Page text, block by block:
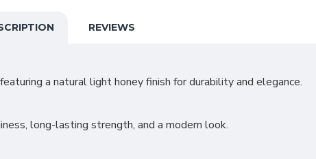
REVIEWS
a natural light honey finish for durability and elegance.
long-lasting strength, and a modern look.